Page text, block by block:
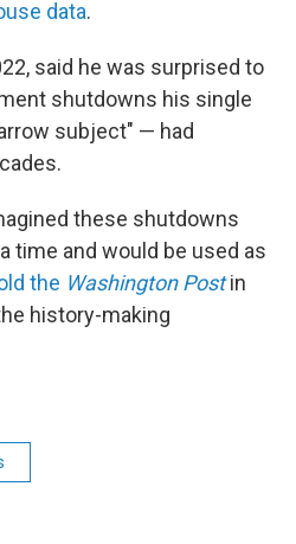
data.
said he was surprised to
shutdowns his single
subject" — had
these shutdowns
time and would be used as
the Washington Post in
history-making